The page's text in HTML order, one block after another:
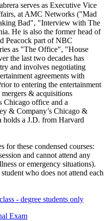
serves as Executive Vice
at AMC Networks ("Mad
Bad", "Interview with The
He is also the former head of
Peacock part of NBC
as "The Office", "House
the last two decades has
and involves negotiating
agreements with
to entering the entertainment
& acquisitions
Chicago office and a
& Company’s Chicago &
a J.D. from Harvard
for these condensed courses:
and cannot attend any
or emergency situations).
who does not attend each
- degree students only
Exam